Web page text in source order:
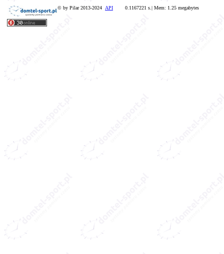
© by Pilar 2013-2024 API 0.1167221 s.| Mem: 1.25 megabytes